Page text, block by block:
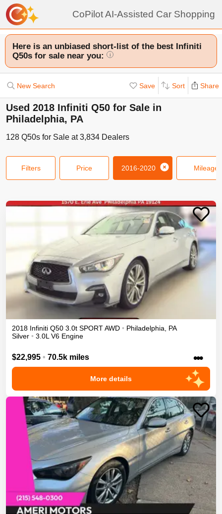
CoPilot AI-Assisted Car Shopping
Here is an unbiased short-list of the best Infiniti
Q50s for sale near you:
i
New Search Save Sort Share
Used 2018 Infiniti Q50 for Sale in
Philadelphia, PA
128 Q50s for Sale at3,834 Dealers
Filters Price 2016-2020 Mileage
2018 Infiniti Q50 3.0t SPORTAWD • Philadelphia
PA
Silver • 3.0L V6 Engine
$22,995 • 70.5k miles •••
More details